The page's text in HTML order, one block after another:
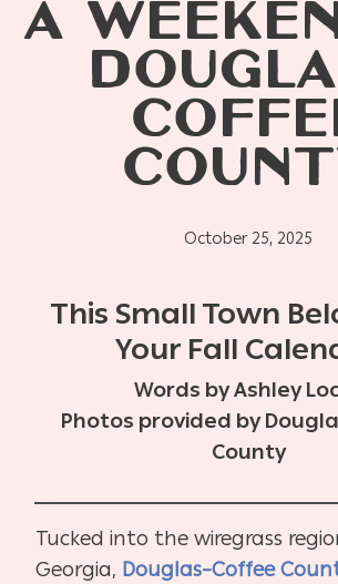
A
October 25, 2025
This Small Town
Your Fall
Words by Ashley
Photos provided by
County
Tucked into the wiregrass
Georgia, Douglas–Coffee